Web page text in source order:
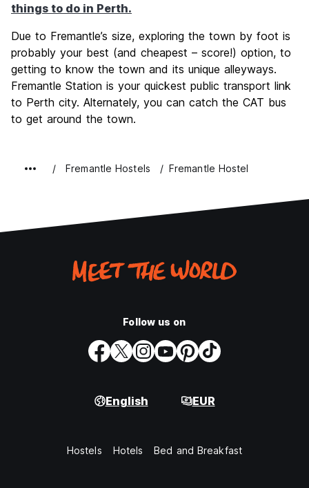
things to do in Perth.
Due to Fremantle’s size, exploring the town by foot is
probably your best (and cheapest – score!) option, to
getting to know the town and its unique alleyways.
Fremantle Station is your quickest public transport link
to Perth city. Alternately, you can catch the CAT bus
to get around the town.
Fremantle Hostels Fremantle Hostel
Follow us on
English EUR
Hostels Hotels Bed and Breakfast